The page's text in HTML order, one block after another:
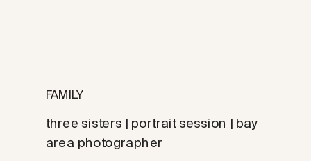
three sisters | portrait session | bay
area photographer
FAMILY